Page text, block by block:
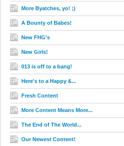
More Byatches, yo! ;)
A Bounty of Babes!
New FHG's
New Girls!
013 is off to a bang!
Here's to a Happy &...
Fresh Content
More Content Means More...
The End of The World...
Our Newest Content!